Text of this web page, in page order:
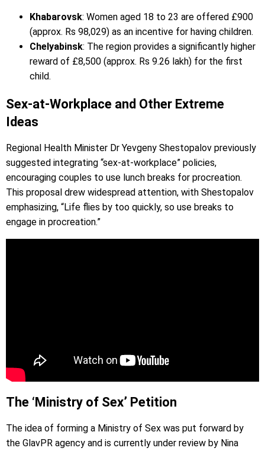
Khabarovsk: Women aged 18 to 23 are offered £900
(approx. Rs 98,029) as an incentive for having children.
Chelyabinsk: The region provides a significantly higher
reward of £8,500 (approx. Rs 9.26 lakh) for the first
child.
Sex-at-Workplace and Other Extreme
Ideas
Regional Health Minister Dr Yevgeny Shestopalov previously
suggested integrating “sex-at-workplace” policies,
encouraging couples to use lunch breaks for procreation.
This proposal drew widespread attention, with Shestopalov
emphasizing, “Life flies by too quickly, so use breaks to
engage in procreation.”
The ‘Ministry of Sex’ Petition
The idea of forming a Ministry of Sex was put forward by
the GlavPR agency and is currently under review by Nina